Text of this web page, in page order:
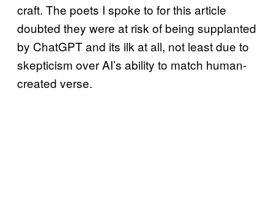
craft. The poets I spoke to for this article
doubted they were at risk of being supplanted
by ChatGPT and its ilk at all, not least due to
skepticism over AI’s ability to match human-
created verse.